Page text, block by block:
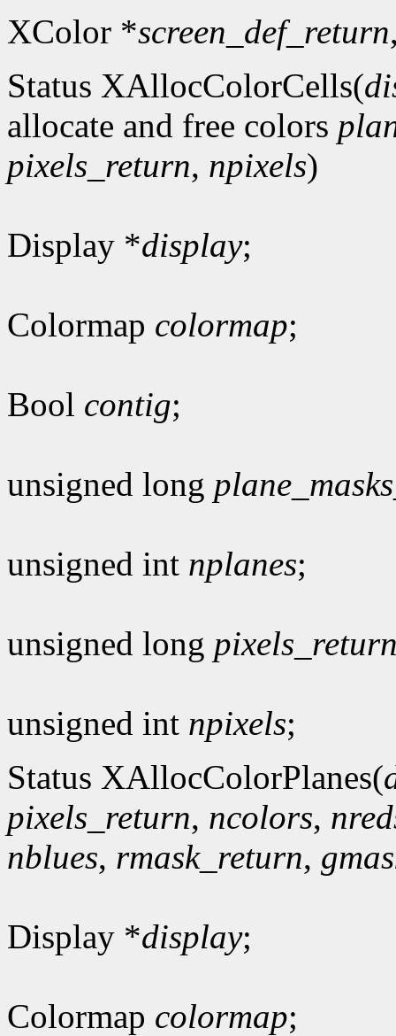
XColor *screen_def_return
Status XAllocColorCells(
allocate and free colors
pixels_return, npixels)
Display *display;
Colormap colormap;
Bool contig;
unsigned long
unsigned int nplanes;
unsigned long
unsigned int npixels;
Status XAllocColorPlanes(
pixels_return, ncolors,
nblues, rmask_return,
Display *display;
Colormap colormap;